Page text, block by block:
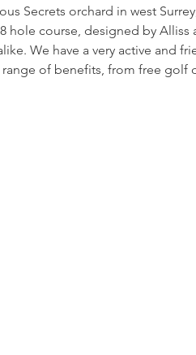
Secrets orchard in west
hole course, designed by
We have a very active and
of benefits, from free